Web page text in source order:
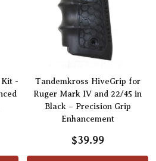
Kit -
Tandemkross HiveGrip for
Ruger Mark IV and 22/45 in
Black – Precision Grip
Enhancement
$39.99